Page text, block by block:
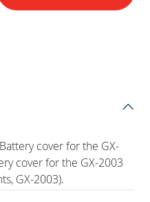
cover for the GX-
cover for the GX-2003
GX-2003).